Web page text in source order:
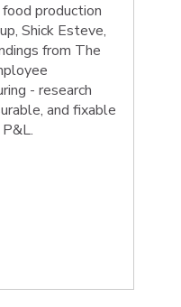
production
Shick Esteve,
from The
- research
and fixable